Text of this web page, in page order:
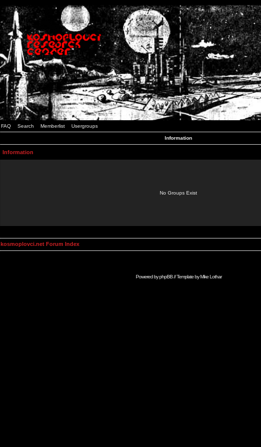
FAQ Search Memberlist Usergroups
Information
Information
No Groups Exist
kosmoplovci.net Forum Index
Powered byphpBB// Template byMike Lothar